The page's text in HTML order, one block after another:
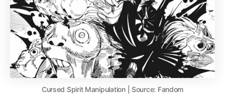
Cursed Spirit Manipulation | Source: Fandom